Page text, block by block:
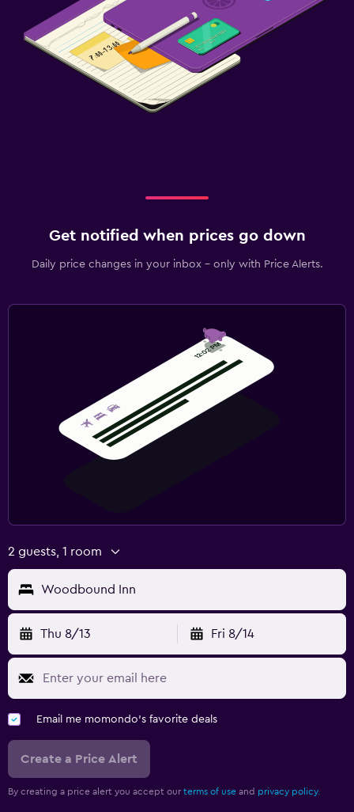
Get notified when prices go down
Daily price changes in your inbox - only with Price Alerts.
2 guests, 1 room
Woodbound Inn
Thu 8/13 Fri 8/14
Email me momondo's favorite deals
Create a Price Alert
By creating a price alert you accept our terms of use and privacy policy.